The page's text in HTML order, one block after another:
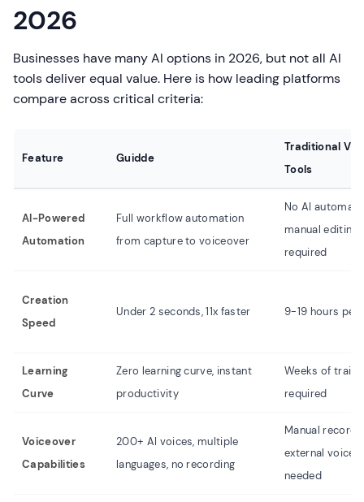
2026
Businesses have many AI options in 2026, but not all AI
tools deliver equal value. Here is how leading platforms
compare across critical criteria:
Feature Guidde
Traditional
Tools
AI-Powered
Automation
Full workflow automation
from capture to voiceover
No AI
manual editing
required
Creation
Speed
Under 2 seconds, 11x faster 9-19 hours per
Learning
Curve
Zero learning curve, instant
productivity
Weeks of
required
Voiceover
Capabilities
200+ AI voices, multiple
languages, no recording
Manual
external voice
needed